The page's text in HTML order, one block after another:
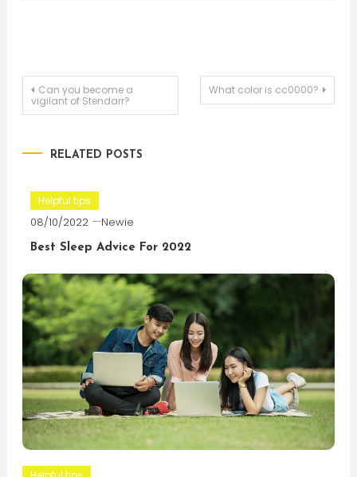
Post
Can you become a
vigilant of Stendarr?
What color is cc0000?
RELATED POSTS
Helpful tips
08/10/2022 Newie
Best Sleep Advice For 2022